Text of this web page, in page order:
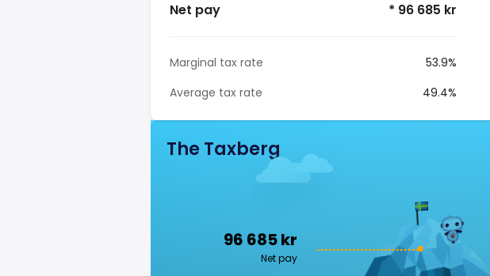
Net pay * 96 685 kr
Marginal tax rate
53.9%
Average tax rate
49.4%
The Taxberg
96 685 kr
Net pay